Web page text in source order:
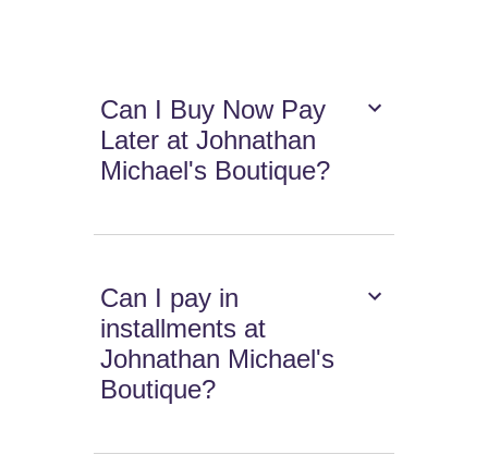
Can I Buy Now Pay
Later at Johnathan
Michael's Boutique?
Can I pay in
installments at
Johnathan Michael's
Boutique?